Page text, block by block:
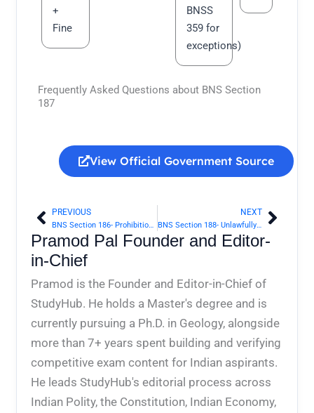
+
Fine
BNSS
359 for
exceptions)
Frequently Asked Questions about BNS Section
187
View Official Government Source
Prev
PREVIOUS
BNS Section 186- Prohibition of fictitious stamps | Bharatiya Nyaya Sanhita 2023
NEXT
BNS Section 188- Unlawfully taking coining instrument from mint | Bharatiya Nyaya Sanhita 2023Next
Pramod Pal Founder and Editor-
in-Chief
Pramod is the Founder and Editor-in-Chief of
StudyHub. He holds a Master's degree and is
currently pursuing a Ph.D. in Geology, alongside
more than 7+ years spent building and verifying
competitive exam content for Indian aspirants.
He leads StudyHub's editorial process across
Indian Polity, the Constitution, Indian Economy,